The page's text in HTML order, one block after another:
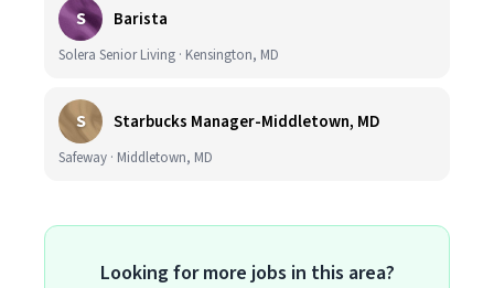
S Barista
Solera Senior Living · Kensington, MD
S Starbucks Manager-Middletown, MD
Safeway · Middletown, MD
Looking for more jobs in this area?